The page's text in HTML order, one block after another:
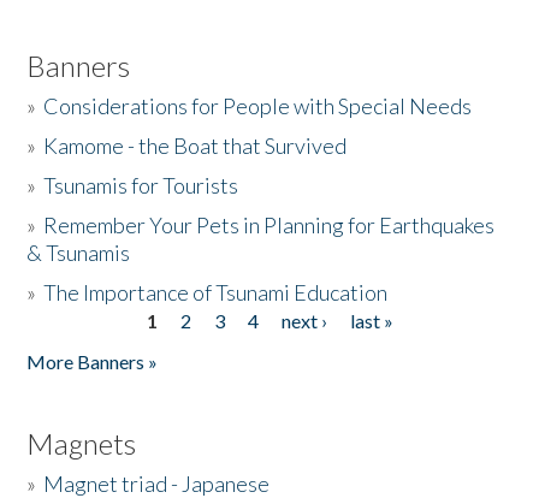
Banners
» Considerations for People with Special Needs
» Kamome - the Boat that Survived
»Tsunamis for Tourists
» Remember Your Pets in Planning for Earthquakes
& Tsunamis
»The Importance of Tsunami Education
1 2 3 4 next ›
last »
More Banners »
Magnets
» Magnet triad - Japanese